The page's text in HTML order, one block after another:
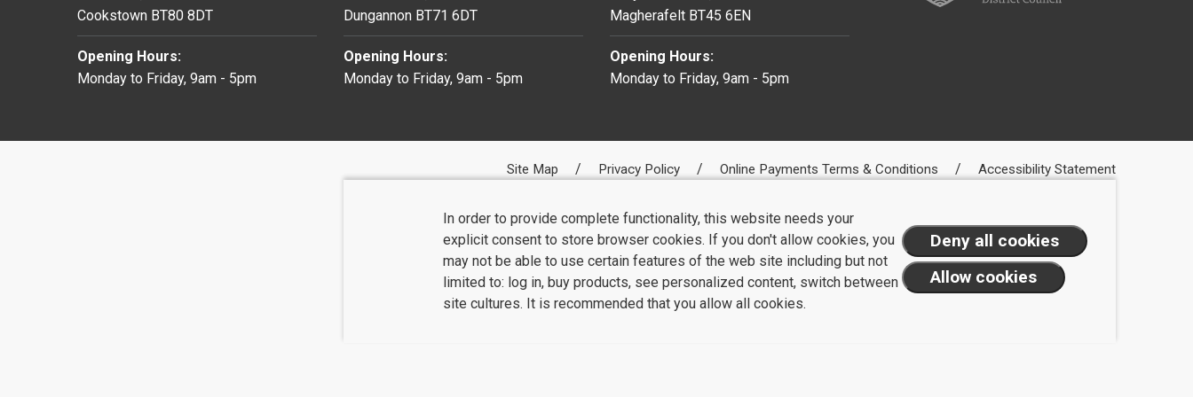
Cookstown BT80 8DT
Opening Hours:
Monday to Friday, 9am - 5pm
Dungannon BT71 6DT
Opening Hours:
Monday to Friday, 9am - 5pm
Magherafelt BT45 6EN
Opening Hours:
Monday to Friday, 9am - 5pm
Site Map Privacy Policy Online Payments Terms & Conditions Accessibility Statement
In order to provide complete functionality, this website needs your
explicit consent to store browser cookies. If you don't allow cookies, you
may not be able to use certain features of the web site including but not
limited to: log in, buy products, see personalized content, switch between
site cultures. It is recommended that you allow all cookies.